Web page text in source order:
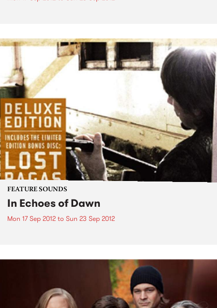
FEATURE SOUNDS
In Echoes of Dawn
Mon 17 Sep 2012 to Sun 23 Sep 2012